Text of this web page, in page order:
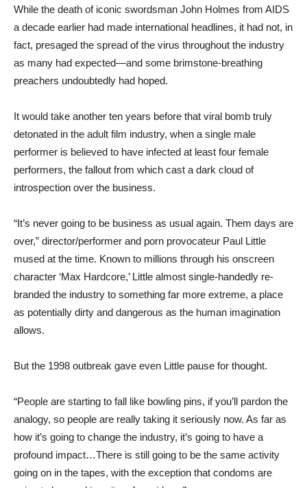
While the death of iconic swordsman John Holmes from AIDS
a decade earlier had made international headlines, it had not, in
fact, presaged the spread of the virus throughout the industry
as many had expected—and some brimstone-breathing
preachers undoubtedly had hoped.
It would take another ten years before that viral bomb truly
detonated in the adult film industry, when a single male
performer is believed to have infected at least four female
performers, the fallout from which cast a dark cloud of
introspection over the business.
“It’s never going to be business as usual again. Them days are
over,” director/performer and porn provocateur Paul Little
mused at the time. Known to millions through his onscreen
character ‘Max Hardcore,’ Little almost single-handedly re-
branded the industry to something far more extreme, a place
as potentially dirty and dangerous as the human imagination
allows.
But the 1998 outbreak gave even Little pause for thought.
“People are starting to fall like bowling pins, if you’ll pardon the
analogy, so people are really taking it seriously now. As far as
how it’s going to change the industry, it’s going to have a
profound impact…There is still going to be the same activity
going on in the tapes, with the exception that condoms are